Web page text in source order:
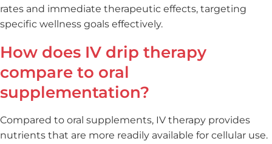
rates and immediate therapeutic effects, targeting
specific wellness goals effectively.
How does IV drip therapy
compare to oral
supplementation?
Compared to oral supplements, IV therapy provides
nutrients that are more readily available for cellular use.